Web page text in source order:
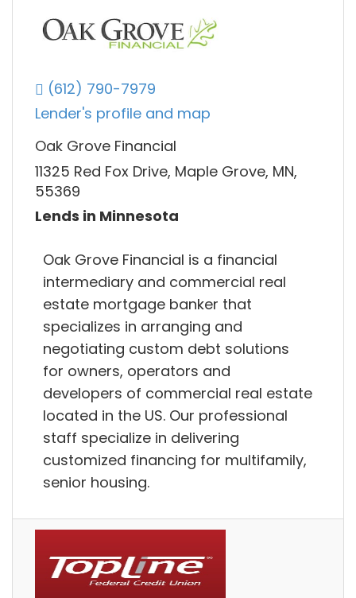
(612) 790-7979
Lender's profile and map
Oak Grove Financial
11325 Red Fox Drive, Maple Grove, MN,
55369
Lends in Minnesota
Oak Grove Financial is a financial
intermediary and commercial real
estate mortgage banker that
specializes in arranging and
negotiating custom debt solutions
for owners, operators and
developers of commercial real estate
located in the US. Our professional
staff specialize in delivering
customized financing for multifamily,
senior housing.